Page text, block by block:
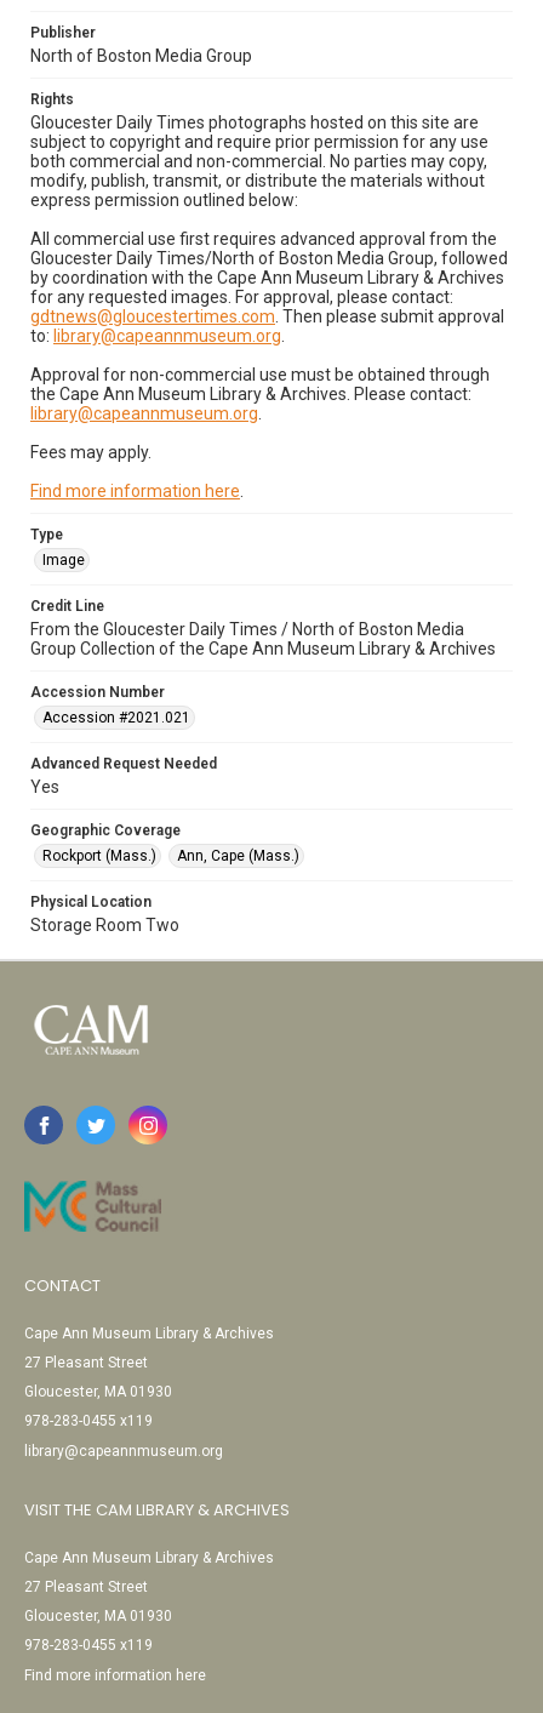
Publisher
North of Boston Media Group
Rights
Gloucester Daily Times photographs hosted on this site are
subject to copyright and require prior permission for any use
both commercial and non-commercial. No parties may copy,
modify, publish, transmit, or distribute the materials without
express permission outlined below:
All commercial use first requires advanced approval from the
Gloucester Daily Times/North of Boston Media Group, followed
by coordination with the Cape Ann Museum Library & Archives
for any requested images. For approval, please contact:
gdtnews@gloucestertimes.com . Then please submit approval
to: library@capeannmuseum.org
Approval for non-commercial use must be obtained through
the Cape Ann Museum Library & Archives. Please contact:
library@capeannmuseum.org
Fees may apply.
Find more information here
Type
Image
Credit Line
From the Gloucester Daily Times / North of Boston Media
Group Collection of the Cape Ann Museum Library & Archives
Accession Number
Accession #2021.021
Advanced Request Needed
Yes
Geographic Coverage
Rockport (Mass.)
Ann, Cape (Mass.)
Physical Location
Storage Room Two
CONTACT
Cape Ann Museum Library & Archives
27 Pleasant Street
Gloucester, MA 01930
978-283-0455 x119
library@capeannmuseum.org
VISIT THE CAM LIBRARY & ARCHIVES
Cape Ann Museum Library & Archives
27 Pleasant Street
Gloucester, MA 01930
978-283-0455 x119
Find more information here